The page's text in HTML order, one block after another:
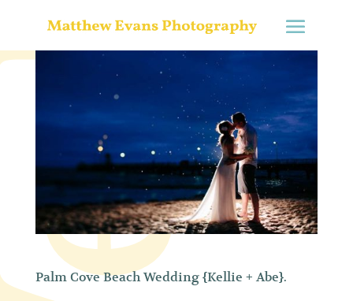
Palm Cove Beach Wedding {Kellie + Abe}.